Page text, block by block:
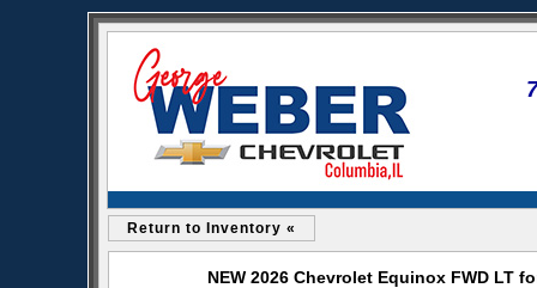
Return to Inventory «
NEW 2026 Chevrolet Equinox FWD LT